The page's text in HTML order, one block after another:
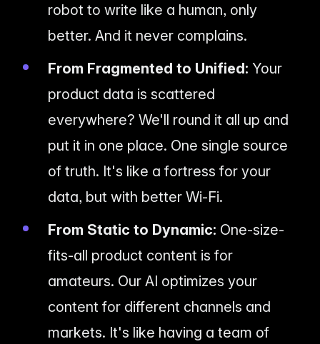
robot to write like a human, only
better. And it never complains.
From Fragmented to Unified: Your
product data is scattered
everywhere? We'll round it all up and
put it in one place. One single source
of truth. It's like a fortress for your
data, but with better Wi-Fi.
From Static to Dynamic: One-size-
fits-all product content is for
amateurs. Our AI optimizes your
content for different channels and
markets. It's like having a team of